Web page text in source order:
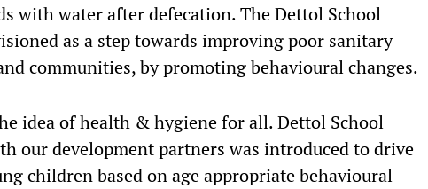
with water after defecation. The Dettol School
as a step towards improving poor sanitary
communities, by promoting behavioural changes.
idea of health & hygiene for all. Dettol School
our development partners was introduced to drive
children based on age appropriate behavioural